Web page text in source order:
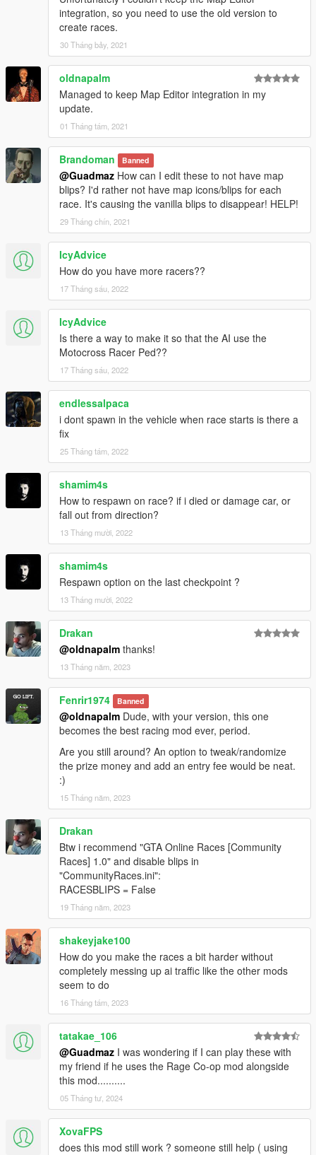
integration, so you need to use the old version to
create races.
30 Tháng bảy, 2021
oldnapalm
Managed to keep Map Editor integration in my
update.
01 Tháng tám, 2021
Brandoman Banned
@Guadmaz How can I edit these to not have map
blips? I'd rather not have map icons/blips for each
race. It's causing the vanilla blips to disappear! HELP!
29 Tháng chín, 2021
IcyAdvice
How do you have more racers??
17 Tháng sáu, 2022
IcyAdvice
Is there a way to make it so that the AI use the
Motocross Racer Ped??
17 Tháng sáu, 2022
endlessalpaca
i dont spawn in the vehicle when race starts is there a
fix
25 Tháng tám, 2022
shamim4s
How to respawn on race? if i died or damage car, or
fall out from direction?
13 Tháng mười, 2022
shamim4s
Respawn option on the last checkpoint ?
13 Tháng mười, 2022
Drakan
@oldnapalm thanks!
13 Tháng năm, 2023
Fenrir1974 Banned
@oldnapalm Dude, with your version, this one
becomes the best racing mod ever, period.
Are you still around? An option to tweak/randomize
the prize money and add an entry fee would be neat.
:)
15 Tháng năm, 2023
Drakan
Btw i recommend "GTA Online Races [Community
Races] 1.0" and disable blips in
"CommunityRaces.ini":
RACESBLIPS = False
19 Tháng năm, 2023
shakeyjake100
How do you make the races a bit harder without
completely messing up ai traffic like the other mods
seem to do
16 Tháng tám, 2023
tatakae_106
@Guadmaz I was wondering if I can play these with
my friend if he uses the Rage Co-op mod alongside
this mod..........
05 Tháng tư, 2024
XovaFPS
does this mod still work ? someone still help ( using